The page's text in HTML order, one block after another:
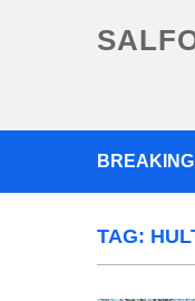
Roads
TAG: